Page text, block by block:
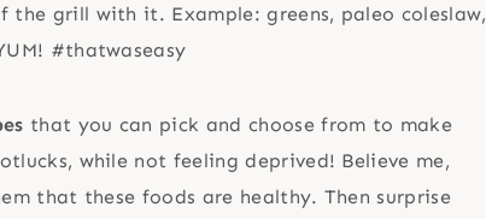
grill with it. Example: greens, paleo coleslaw,
#thatwaseasy
that you can pick and choose from to make
while not feeling deprived! Believe me,
that these foods are healthy. Then surprise